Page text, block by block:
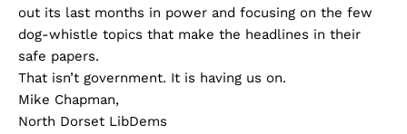
out its last months in power and focusing on the few
dog-whistle topics that make the headlines in their
safe papers.
That isn’t government. It is having us on.
Mike Chapman,
North Dorset LibDems